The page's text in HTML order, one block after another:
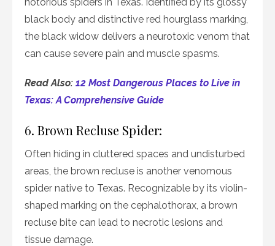
black body and distinctive red hourglass marking,
the black widow delivers a neurotoxic venom that
can cause severe pain and muscle spasms.
Read Also: 12 Most Dangerous Places to Live in
Texas: A Comprehensive Guide
6. Brown Recluse Spider:
Often hiding in cluttered spaces and undisturbed
areas, the brown recluse is another venomous
spider native to Texas. Recognizable by its violin-
shaped marking on the cephalothorax, a brown
recluse bite can lead to necrotic lesions and
tissue damage.